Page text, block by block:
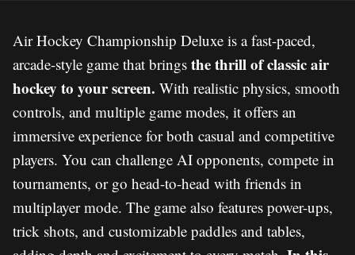
Air Hockey Championship Deluxe is a fast-paced,
arcade-style game that brings the thrill of classic air
hockey to your screen. With realistic physics, smooth
controls, and multiple game modes, it offers an
immersive experience for both casual and competitive
players. You can challenge AI opponents, compete in
tournaments, or go head-to-head with friends in
multiplayer mode. The game also features power-ups,
trick shots, and customizable paddles and tables,